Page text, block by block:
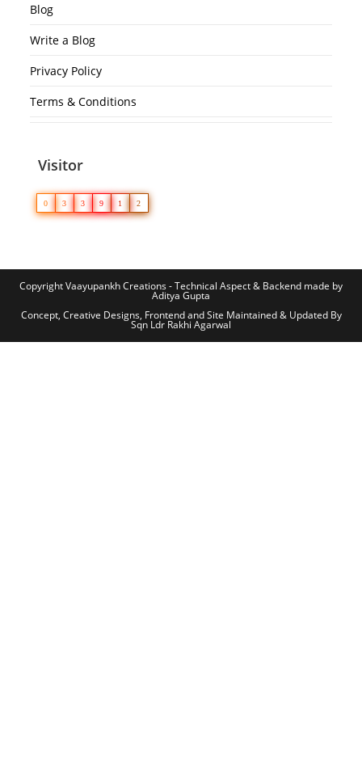
Blog
Write a Blog
Privacy Policy
Terms & Conditions
Visitor
0 3 3 9 1 2
Copyright Vaayupankh Creations - Technical Aspect & Backend made by
Aditya Gupta
Concept, Creative Designs, Frontend and Site Maintained & Updated By
Sqn Ldr Rakhi Agarwal